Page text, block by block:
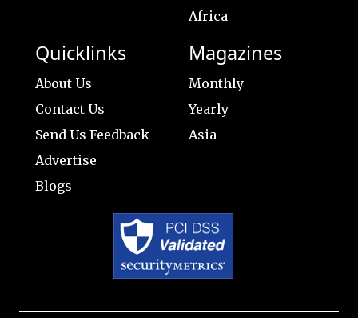
Africa
Quicklinks
About Us
Contact Us
Send Us Feedback
Advertise
Blogs
Magazines
Monthly
Yearly
Asia